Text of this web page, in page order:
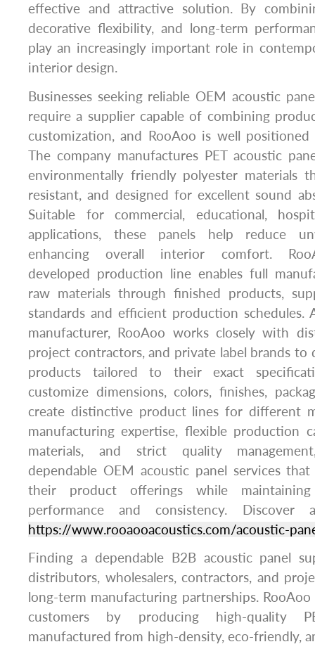
effective and attractive solution. By
decorative flexibility, and long-term
play an increasingly important role in
interior design.
Businesses seeking reliable OEM acoustic
require a supplier capable of combining
customization, and RooAoo is well
The company manufactures PET acoustic
environmentally friendly polyester materials
resistant, and designed for excellent sound
Suitable for commercial, educational,
applications, these panels help reduce
enhancing overall interior comfort.
developed production line enables full
raw materials through finished products,
standards and efficient production schedules.
manufacturer, RooAoo works closely with
project contractors, and private label brands to
products tailored to their exact
customize dimensions, colors, finishes,
create distinctive product lines for different
manufacturing expertise, flexible production
materials, and strict quality
dependable OEM acoustic panel services
their product offerings while
performance and consistency. Discover
https://www.rooaooacoustics.com/acoustic-
Finding a dependable B2B acoustic panel
distributors, wholesalers, contractors, and
long-term manufacturing partnerships. RooAoo
customers by producing high-quality
manufactured from high-density, eco-friendly,